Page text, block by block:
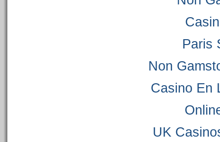
Paris
Non
Casino En
UK